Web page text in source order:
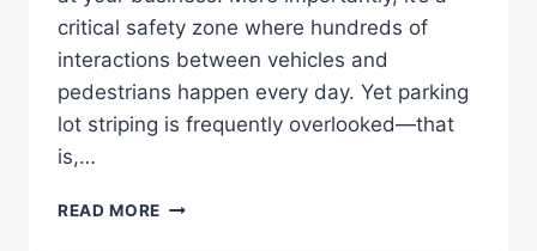
critical safety zone where hundreds of
interactions between vehicles and
pedestrians happen every day. Yet parking
lot striping is frequently overlooked—that
is,…
READ MORE BEYOND